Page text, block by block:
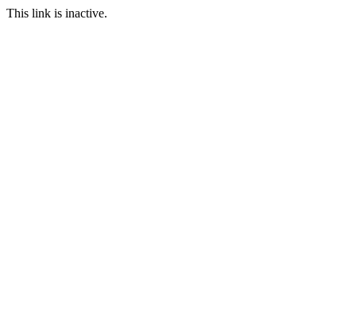
This link is inactive.